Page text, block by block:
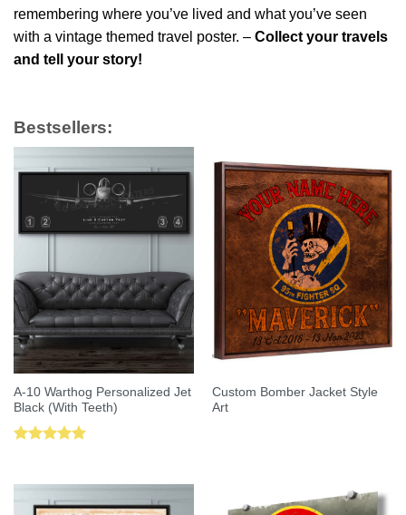
remembering where you’ve lived and what you’ve seen
with a vintage themed travel poster. – Collect your travels
and tell your story!
Bestsellers:
A-10 Warthog Personalized Jet
Black (With Teeth)
Custom Bomber Jacket Style
Art